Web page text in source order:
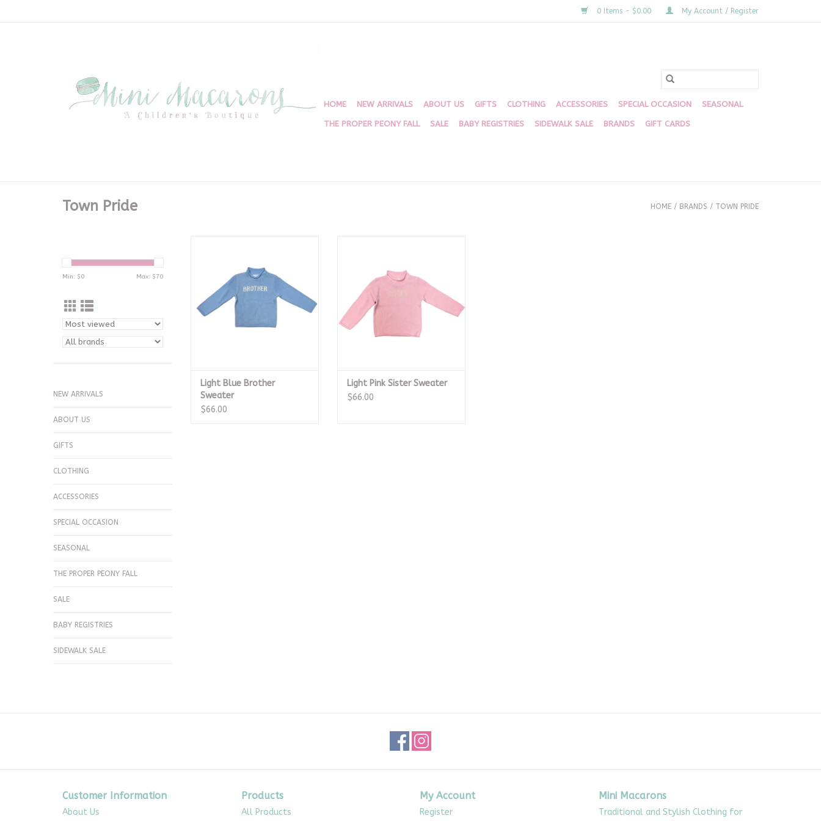
0 Items - $0.00 My Account / Register
HOME NEW ARRIVALS ABOUT US GIFTS CLOTHING ACCESSORIES SPECIAL OCCASION SEASONAL
THE PROPER PEONY FALL SALE BABY REGISTRIES SIDEWALK SALE BRANDS GIFT CARDS
Town Pride HOME / BRANDS / TOWN PRIDE
Min: $0 Max: $70
NEW ARRIVALS
ABOUT US
GIFTS
CLOTHING
ACCESSORIES
SPECIAL OCCASION
SEASONAL
THE PROPER PEONY FALL
SALE
BABY REGISTRIES
SIDEWALK SALE
Light Blue Brother
Sweater
$66.00
Light Pink Sister Sweater
$66.00
Customer Information
About Us
Products
All Products
My Account
Register
Mini Macarons
Traditional and Stylish Clothing for